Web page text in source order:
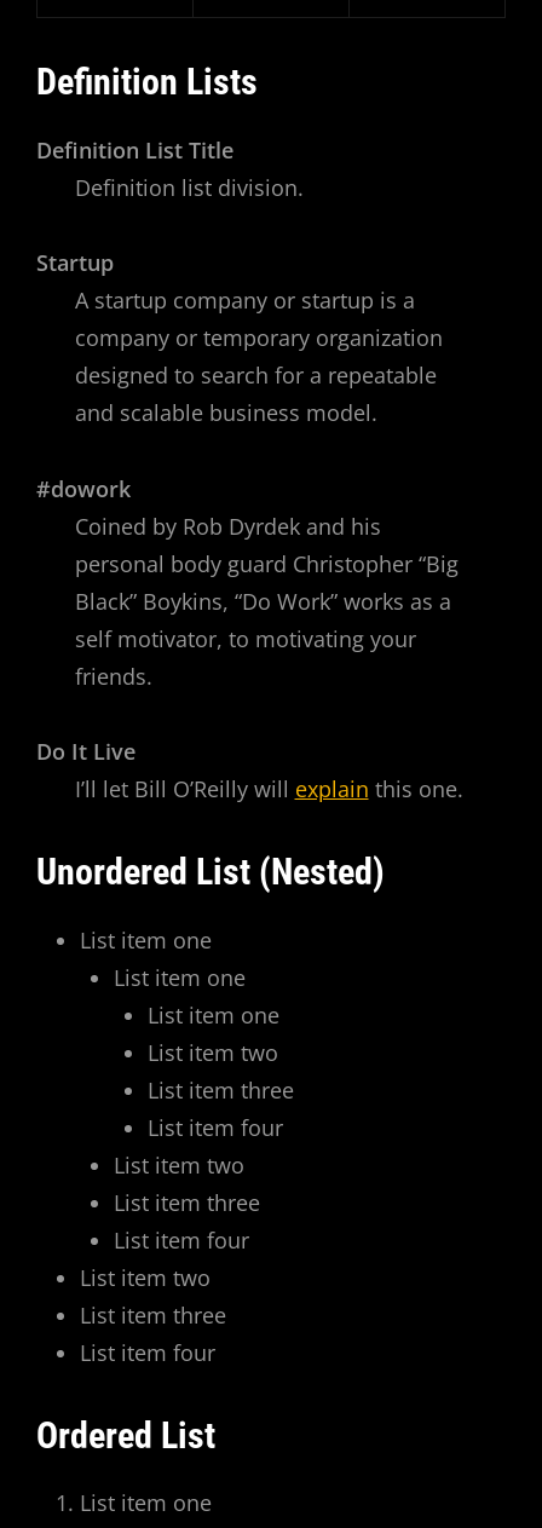
Definition Lists
Definition List Title
Definition list division.
Startup
A startup company or startup is a
company or temporary organization
designed to search for a repeatable
and scalable business model.
#dowork
Coined by Rob Dyrdek and his
personal body guard Christopher “Big
Black” Boykins, “Do Work” works as a
self motivator, to motivating your
friends.
Do It Live
I’ll let Bill O’Reilly will explain this one.
Unordered List (Nested)
List item one
List item one
List item one
List item two
List item three
List item four
List item two
List item three
List item four
List item two
List item three
List item four
Ordered List
List item one